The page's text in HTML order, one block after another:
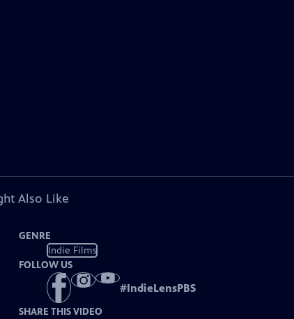
Also Like
GENRE
Indie Films
FOLLOW US
#IndieLensPBS
SHARE THIS VIDEO